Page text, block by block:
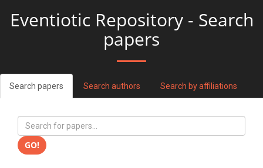
Eventiotic Repository - Search
papers
Search papers Search authors Search by affiliations
GO!